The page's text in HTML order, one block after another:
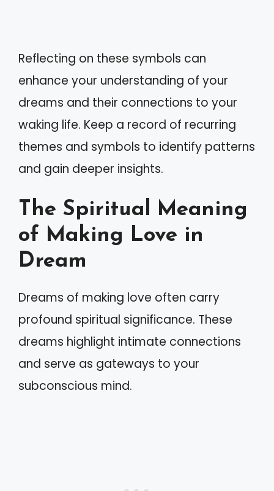
Reflecting on these symbols can
enhance your understanding of your
dreams and their connections to your
waking life. Keep a record of recurring
themes and symbols to identify patterns
and gain deeper insights.
The Spiritual Meaning
of Making Love in
Dream
Dreams of making love often carry
profound spiritual significance. These
dreams highlight intimate connections
and serve as gateways to your
subconscious mind.